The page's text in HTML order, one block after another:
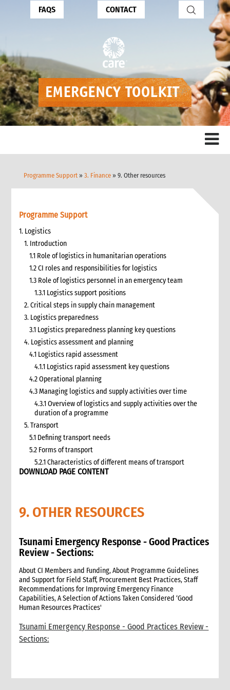
FAQS CONTACT
Programme Support »3. Finance » 9. Other resources
Programme Support
1. Logistics
1. Introduction
1.1 Role of logistics in humanitarian operations
1.2 CI roles and responsibilities for logistics
1.3 Role of logistics personnel in an emergency team
1.3.1 Logistics support positions
2. Critical steps in supply chain management
3. Logistics preparedness
3.1 Logistics preparedness planning key questions
4. Logistics assessment and planning
4.1 Logistics rapid assessment
4.1.1 Logistics rapid assessment key questions
4.2 Operational planning
4.3 Managing logistics and supply activities over time
4.3.1 Overview of logistics and supply activities over the
duration of a programme
5. Transport
5.1 Defining transport needs
5.2 Forms of transport
5.2.1 Characteristics of different means of transport
5.3 Specific planning considerations for road transport of
5.4 Transport contracting
5.6 Incoterms
6. Warehousing and storage
5.7 Transport documents
5.7.1 Transport documents required
5.8 Ensure controls at the time of packing and arrival
5.9 Customs procedures
6. Warehousing and storage
6.1 Stock management
6.3 Warehouse selection and design considerations
DOWNLOAD PAGE CONTENT
9. OTHER RESOURCES
Tsunami Emergency Response - Good Practices
Review - Sections:
About CI Members and Funding, About Programme Guidelines
and Support for Field Staff, Procurement Best Practices, Staff
Recommendations for Improving Emergency Finance
Capabilities, A Selection of Actions Taken Considered ‘Good
Human Resources Practices'
Tsunami Emergency Response - Good Practices Review -
Sections: